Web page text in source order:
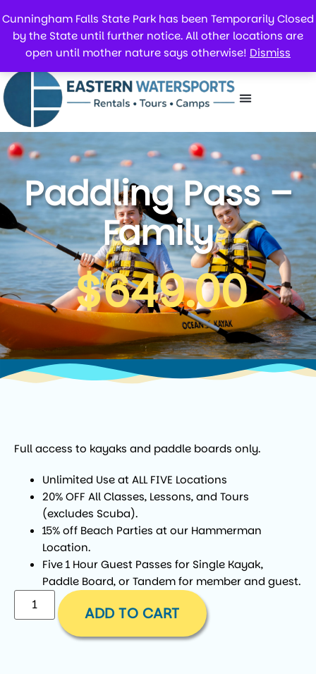
Cunningham Falls State Park has been Temporarily Closed
by the State until further notice. All other locations are
open until mother nature says otherwise! Dismiss
Paddling Pass –
Family
$649.00
Full access to kayaks and paddle boards only.
Unlimited Use at ALL FIVE Locations
20% OFF All Classes, Lessons, and Tours
(excludes Scuba).
15% off Beach Parties at our Hammerman
Location.
Five 1 Hour Guest Passes for Single Kayak,
Paddle Board, or Tandem for member and guest.
ADD TO CART